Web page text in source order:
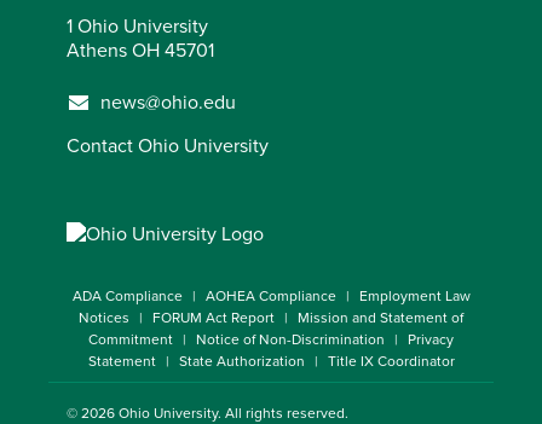
1 Ohio University
Athens OH 45701
news@ohio.edu
Contact Ohio University
ADA Compliance AOHEA Compliance
Employment Law
Notices
FORUM Act Report
Mission and Statement of
Commitment
Notice of Non-Discrimination
Privacy
Statement
State Authorization Title IX Coordinator
© 2026Ohio University. All rights reserved.